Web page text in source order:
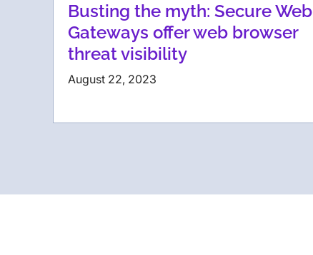
Busting the myth: Secure Web
Gateways offer web browser
threat visibility
August 22, 2023